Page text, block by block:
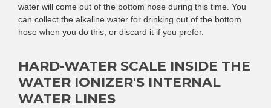
water will come out of the bottom hose during this time. You
can collect the alkaline water for drinking out of the bottom
hose when you do this, or discard it if you prefer.
HARD-WATER SCALE INSIDE THE
WATER IONIZER'S INTERNAL
WATER LINES